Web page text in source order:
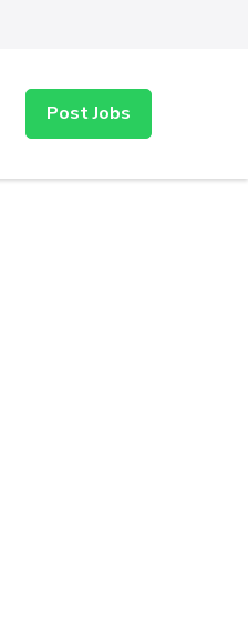
Post Jobs